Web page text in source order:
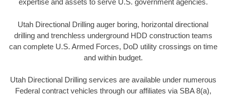
expertise and assets to serve U.S. government agencies.
Utah Directional Drilling auger boring, horizontal directional
drilling and trenchless underground HDD construction teams
can complete U.S. Armed Forces, DoD utility crossings on time
and within budget.
Utah Directional Drilling services are available under numerous
Federal contract vehicles through our affiliates via SBA 8(a),